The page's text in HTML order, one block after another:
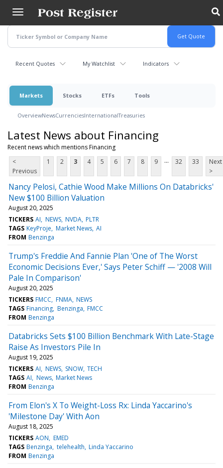
main
content
Recent Quotes My Watchlist Indicators
Markets Stocks ETFs Tools
OverviewNewsCurrenciesInternationalTreasuries
Latest News about Financing
Recent news which mentions Financing
<
Previous
1 2 3 4 5 6 7 8 9 ... 32 33
Next
>
Nancy Pelosi, Cathie Wood Make Millions On Databricks'
New $100 Billion Valuation
August 20, 2025
TICKERS AI NEWS NVDA PLTR
TAGS KeyProje Market News AI
FROM Benzinga
Trump's Freddie And Fannie Plan 'One of The Worst
Economic Decisions Ever,' Says Peter Schiff — '2008 Will
Pale In Comparison'
August 20, 2025
TICKERS FMCC FNMA NEWS
TAGS Financing Benzinga FMCC
FROM Benzinga
Databricks Sets $100 Billion Benchmark With Late-Stage
Raise As Investors Pile In
August 19, 2025
TICKERS AI NEWS SNOW TECH
TAGS AI News Market News
FROM Benzinga
From Elon's X To Weight-Loss Rx: Linda Yaccarino's
'Milestone Day' With Aon
August 18, 2025
TICKERS AON EMED
TAGS Benzinga telehealth Linda Yaccarino
FROM Benzinga